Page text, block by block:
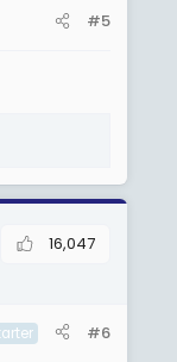
#5
16,047
#6